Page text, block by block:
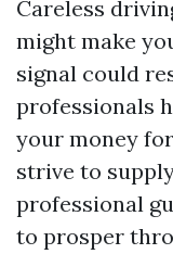
Careless
might make
signal could
professionals
your money
strive to
professional
to prosper